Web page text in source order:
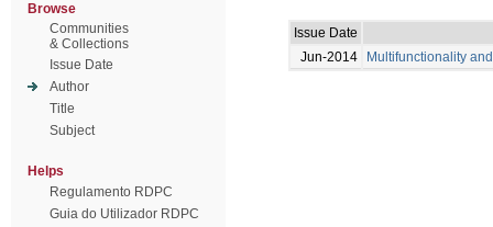
Browse
Communities
& Collections
Issue Date
Author
Title
Subject
Helps
Regulamento RDPC
Guia do Utilizador RDPC
Issue Date
Jun-2014
Multifunctionality